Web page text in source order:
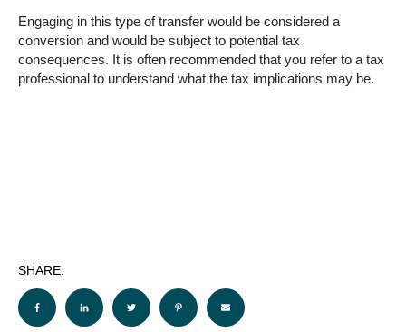
Engaging in this type of transfer would be considered a
conversion and would be subject to potential tax
consequences. It is often recommended that you refer to a tax
professional to understand what the tax implications may be.
SHARE: